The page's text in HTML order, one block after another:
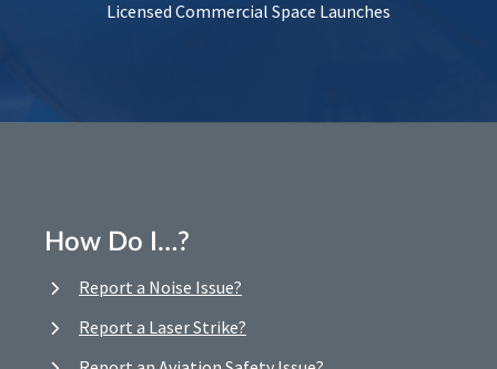
Licensed Commercial Space Launches
How Do I…?
Report a Noise Issue?
Report a Laser Strike?